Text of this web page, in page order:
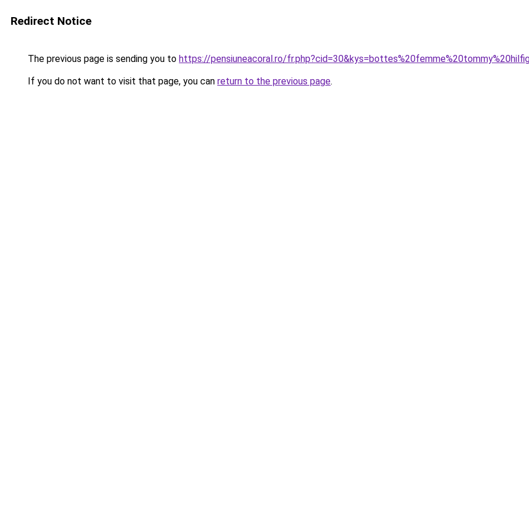
Redirect Notice
The previous page is sending you to https://pensiuneacoral.ro/
If you do not want to visit that page, you can return to the previous page.